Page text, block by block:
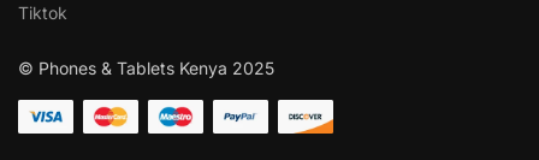
Tiktok
© Phones & Tablets Kenya 2025